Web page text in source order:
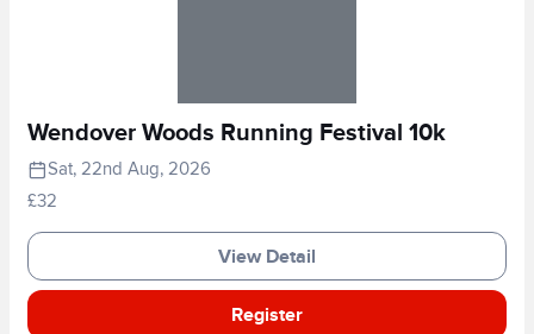
Wendover Woods Running Festival 10k
Sat, 22nd Aug, 2026
£32
View Detail
Register